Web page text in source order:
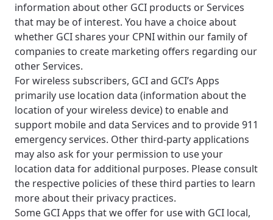
information about other GCI products or Services
that may be of interest. You have a choice about
whether GCI shares your CPNI within our family of
companies to create marketing offers regarding our
other Services.
For wireless subscribers, GCI and GCI’s Apps
primarily use location data (information about the
location of your wireless device) to enable and
support mobile and data Services and to provide 911
emergency services. Other third-party applications
may also ask for your permission to use your
location data for additional purposes. Please consult
the respective policies of these third parties to learn
more about their privacy practices.
Some GCI Apps that we offer for use with GCI local,